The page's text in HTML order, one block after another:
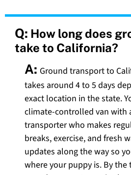
Q: How long does
take to California?
A: Ground transport to
takes around 4 to 5 days
exact location in the state.
climate-controlled van with
transporter who makes
breaks, exercise, and fresh
updates along the way so
where your puppy is. By the